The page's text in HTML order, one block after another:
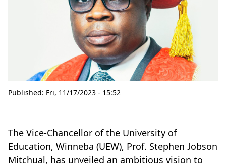
Published: Fri, 11/17/2023 - 15:52
The Vice-Chancellor of the University of
Education, Winneba (UEW), Prof. Stephen Jobson
Mitchual, has unveiled an ambitious vision to